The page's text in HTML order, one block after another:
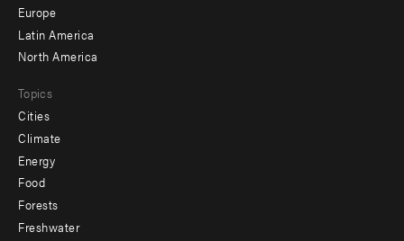
secondary
Europe
Latin America
North America
Topics
Cities
Climate
Energy
Food
Forests
Freshwater